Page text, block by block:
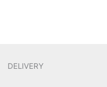
DELIVERY